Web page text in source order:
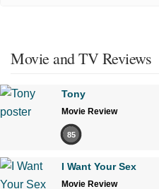
Movie and TV Reviews
Tony
Movie Review
85
I Want Your Sex
Movie Review